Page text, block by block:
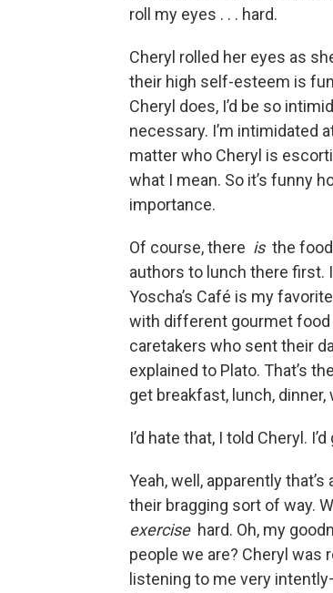
roll my eyes . . . hard.
Cheryl rolled her eyes as
their high self-esteem is
Cheryl does, I’d be so
necessary. I’m intimidated
matter who Cheryl is
what I mean. So it’s funny
importance.
Of course, there is the
authors to lunch there first.
Yoscha’s Café is my
with different gourmet food
caretakers who sent their
explained to Plato. That’s
get breakfast, lunch,
I’d hate that, I told Cheryl.
Yeah, well, apparently
their bragging sort of way.
exercise hard. Oh, my
people we are? Cheryl was
listening to me very